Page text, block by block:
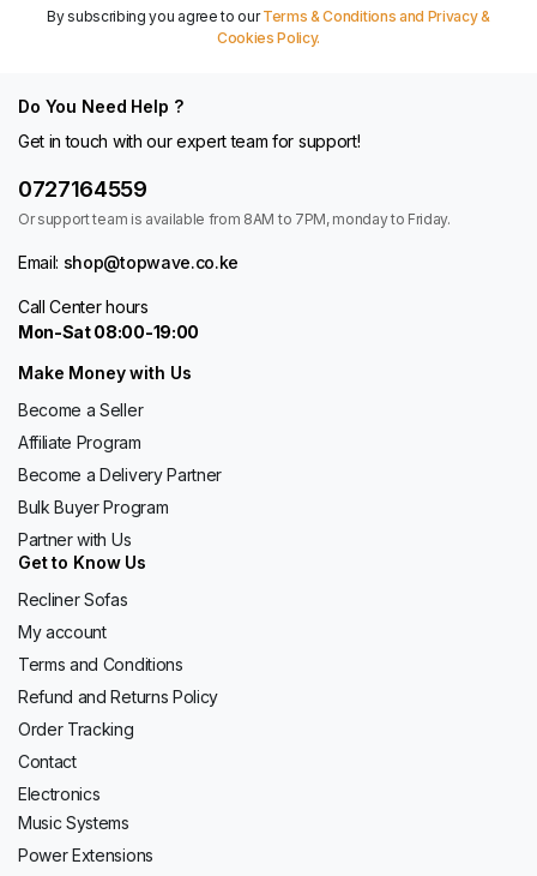
By subscribing you agree to ourTerms & Conditions and Privacy &
Cookies Policy.
Do You Need Help ?
Get in touch with our expert team for support!
0727164559
Or support team is available from 8AM to 7PM, monday to Friday.
Email: shop@topwave.co.ke
Call Center hours
Mon-Sat 08:00-19:00
Make Money with Us
Become a Seller
Affiliate Program
Become a Delivery Partner
Bulk Buyer Program
Partner with Us
Get to Know Us
Recliner Sofas
My account
Terms and Conditions
Refund and Returns Policy
Order Tracking
Contact
Electronics
Music Systems
Power Extensions